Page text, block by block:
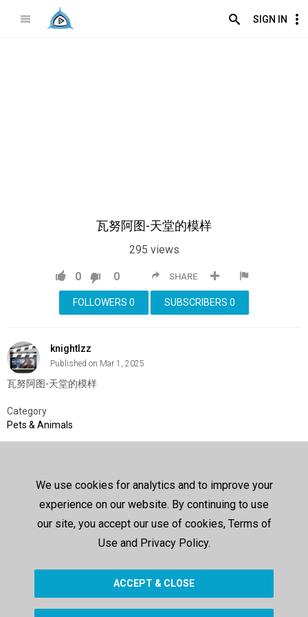
SIGN IN
瓦努阿图-天堂的模样
295 views
SHARE
0 0
SUBSCRIBERS 0
FOLLOWERS 0
knightlzz
Published on Mar 1, 2025
瓦努阿图-天堂的模样
Category
Pets & Animals
Comments
to post a comment
We use cookies for analytics and to improve your
experience on our website. By continuing to use
our site, you accept our use of cookies, Terms of
Use and Privacy Policy.
ACCEPT & CLOSE